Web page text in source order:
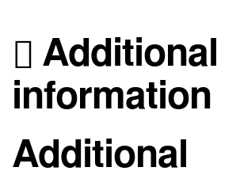
Additional
information
Additional